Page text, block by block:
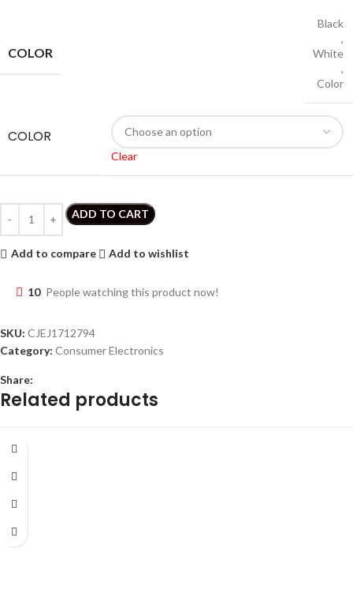
COLOR
Black
,
White
,
Color
COLOR
Clear
ADD TO CART
Add to compare Add to wishlist
10 People watching this product now!
SKU: CJEJ1712794
Category: Consumer Electronics
Share:
Related products